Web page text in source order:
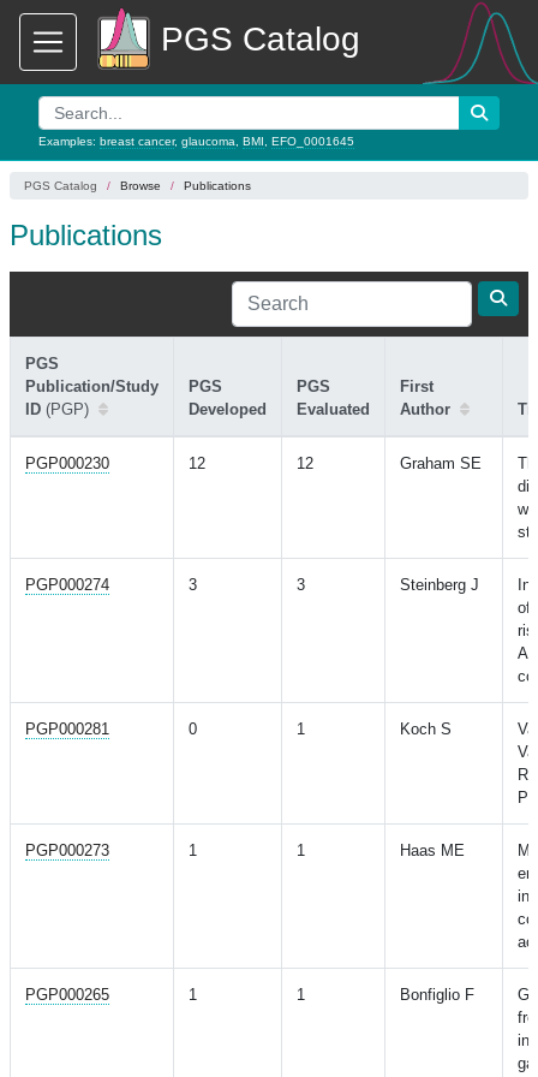
PGS Catalog
Examples: breast cancer, glaucoma BMI EFO_0001645
PGS Catalog Browse Publications
Publications
PGS
Publication/Study
ID (PGP)
PGS
Developed
PGS
Evaluated
First
Author
PGP000230 12 12 Graham SE
PGP000274 3 3 Steinberg J
of
PGP000281 0 1 Koch S
PGP000273 1 1 Haas ME
PGP000265 1 1 Bonfiglio F